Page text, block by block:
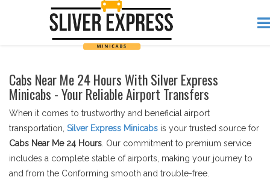
Cabs Near Me 24 Hours With Silver Express
Minicabs - Your Reliable Airport Transfers
When it comes to trustworthy and beneficial airport
transportation, Silver Express Minicabs is your trusted source for
Cabs Near Me 24 Hours . Our commitment to premium service
includes a complete stable of airports, making your journey to
and from the Conforming smooth and trouble-free.